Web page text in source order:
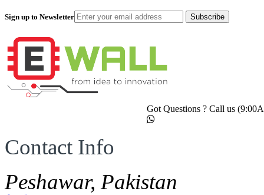
Sign up to Newsletter Subscribe
Got Questions ? Call us
Contact Info
Peshawar, Pakistan